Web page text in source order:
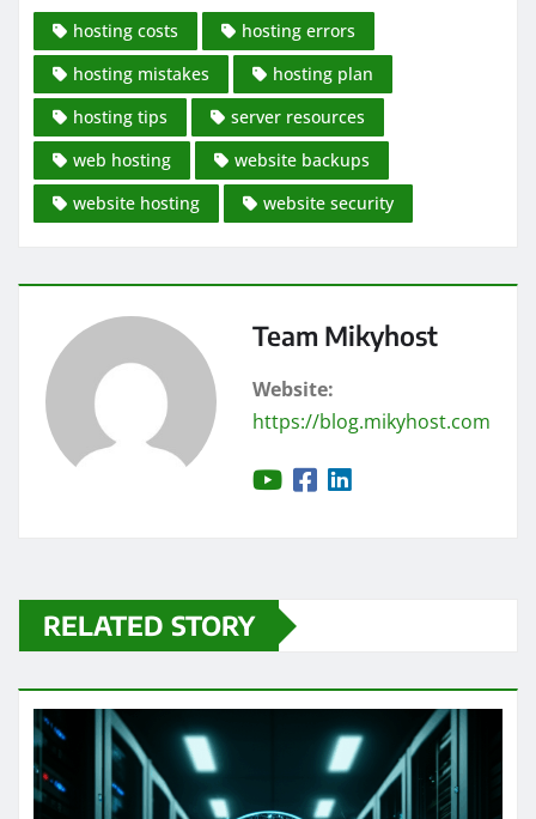
hosting costs
hosting errors
hosting mistakes
hosting plan
hosting tips
server resources
web hosting
website backups
website hosting
website security
Team Mikyhost
Website:
https://blog.mikyhost.com
RELATED STORY